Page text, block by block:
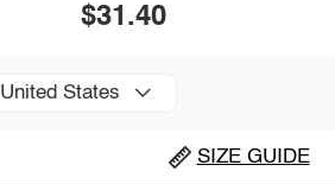
$31.40
United States
SIZE GUIDE